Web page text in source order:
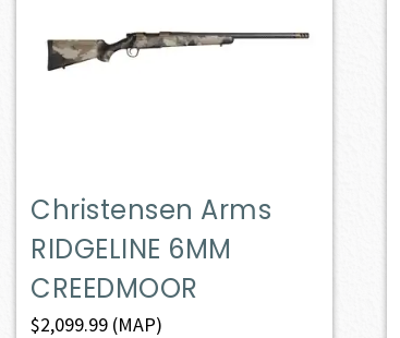
Christensen Arms
RIDGELINE 6MM
CREEDMOOR
$2,099.99 (MAP)